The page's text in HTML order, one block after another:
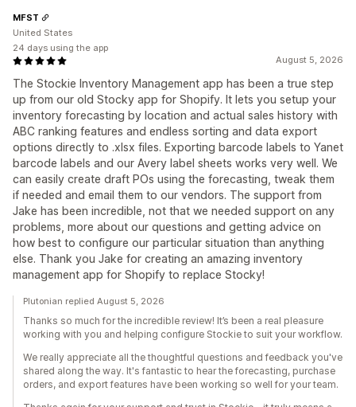
August 5, 2026
The Stockie Inventory Management app has been a true step
up from our old Stocky app for Shopify. It lets you setup your
inventory forecasting by location and actual sales history with
ABC ranking features and endless sorting and data export
options directly to .xlsx files. Exporting barcode labels to Yanet
barcode labels and our Avery label sheets works very well. We
can easily create draft POs using the forecasting, tweak them
if needed and email them to our vendors. The support from
Jake has been incredible, not that we needed support on any
problems, more about our questions and getting advice on
how best to configure our particular situation than anything
else. Thank you Jake for creating an amazing inventory
management app for Shopify to replace Stocky!
MFST
United States
24 days using the app
Plutonian replied August 5, 2026
Thanks so much for the incredible review! It’s been a real pleasure
working with you and helping configure Stockie to suit your workflow.
We really appreciate all the thoughtful questions and feedback you've
shared along the way. It's fantastic to hear the forecasting, purchase
orders, and export features have been working so well for your team.